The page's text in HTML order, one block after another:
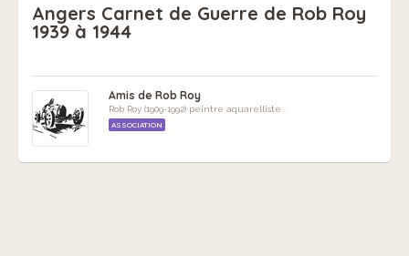
Angers Carnet de Guerre de Rob Roy
1939 à 1944
Amis de Rob Roy
Rob Roy (1909-1992) peintre aquarelliste .
ASSOCIATION